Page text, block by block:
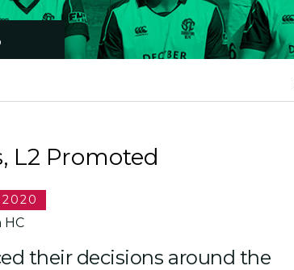
L2 Promoted
HC
their decisions around the